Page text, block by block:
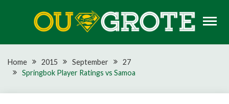
OU GROTE RUGBY
Home 2015 September
27
Springbok Player Ratings vs Samoa